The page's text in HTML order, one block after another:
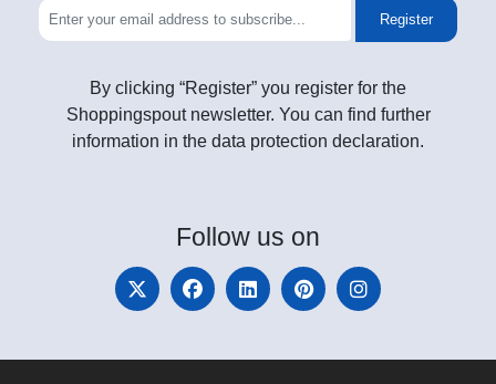
Register
By clicking “Register” you register for the
Shoppingspout newsletter. You can find further
information in the data protection declaration.
Follow us on